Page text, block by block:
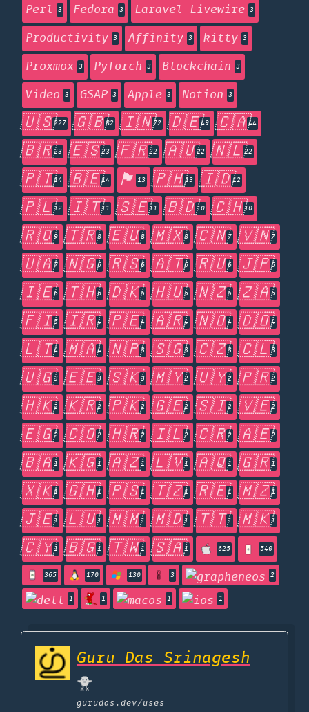
Perl 3 Fedora 3 Laravel Livewire 3
Productivity 3 Affinity 3 kitty 3
Proxmox 3 PyTorch 3 Blockchain 3
Video 3 GSAP 3 Apple 3 Notion 3
🇺🇸227 🇬🇧82 🇮🇳72 🇩🇪49 🇨🇦44
🇧🇷23 🇪🇸23 🇫🇷22 🇦🇺22 🇳🇱22
🇵🇹14 🇧🇪14 🏴󠁧󠁢󠁥󠁮󠁧󠁿 13 🇵🇭13 🇮🇩12
🇵🇱12 🇮🇹11 🇸🇪11 🇧🇩10 🇨🇭10
🇷🇴9 🇹🇷8 🇪🇺8 🇲🇽8 🇨🇳7 🇻🇳7
🇺🇦7 🇳🇬6 🇷🇸6 🇦🇹6 🇷🇺6 🇯🇵6
🇮🇪6 🇹🇭6 🇩🇰5 🇭🇺5 🇳🇿5 🇿🇦5
🇫🇮5 🇮🇷4 🇵🇪4 🇦🇷4 🇳🇴4 🇩🇴4
🇱🇹4 🇲🇦4 🇳🇵3 🇸🇬3 🇨🇿3 🇨🇱3
🇺🇬3 🇪🇪3 🇸🇰3 🇲🇾2 🇺🇾2 🇵🇷2
🇭🇰2 🇰🇷2 🇵🇰2 🇬🇪2 🇸🇮2 🇻🇪2
🇪🇬2 🇨🇴2 🇭🇷2 🇮🇱2 🇨🇷2 🇦🇪2
🇧🇦1 🇰🇬1 🇦🇿1 🇱🇻1 🇦🇶1 🇬🇷1
🇽🇰1 🇬🇭1 🇵🇸1 🇹🇿1 🇷🇪1 🇲🇿1
🇯🇪1 🇱🇺1 🇲🇲1 🇲🇩1 🇹🇹1 🇲🇰1
🇨🇾1 🇧🇬1 🇹🇼1 🇸🇦1 625 540
365 170 130 3 2
1 1 1 1
Guru Das Srinagesh
🐥
gurudas.dev/uses